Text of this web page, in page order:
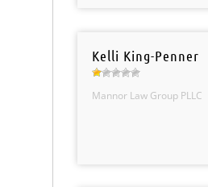
Kelli King-Penner
Mannor Law Group PLLC